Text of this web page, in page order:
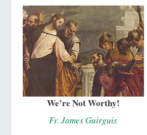
We’re Not Worthy!
Fr. James Guirguis